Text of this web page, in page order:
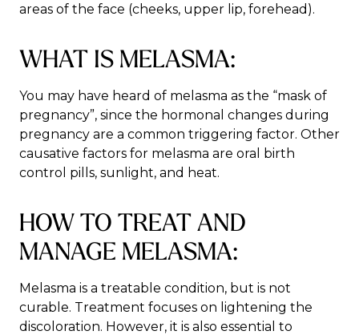
areas of the face (cheeks, upper lip, forehead).
WHAT IS MELASMA:
You may have heard of melasma as the “mask of
pregnancy”, since the hormonal changes during
pregnancy are a common triggering factor. Other
causative factors for melasma are oral birth
control pills, sunlight, and heat.
HOW TO TREAT AND
MANAGE MELASMA:
Melasma is a treatable condition, but is not
curable. Treatment focuses on lightening the
discoloration. However, it is also essential to